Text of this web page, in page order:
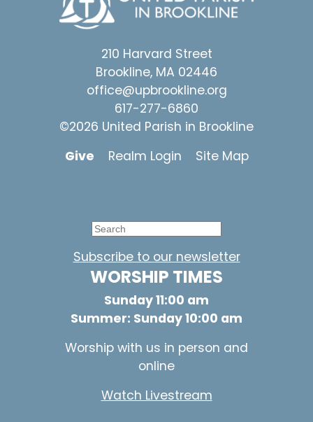
210 Harvard Street
Brookline, MA 02446
office@upbrookline.org
617-277-6860
©2026 United Parish in Brookline
Give
Realm Login Site Map
Subscribe to our newsletter
WORSHIP TIMES
Sunday 11:00 am
Summer: Sunday 10:00 am
Worship with us in person and
online
Watch Livestream